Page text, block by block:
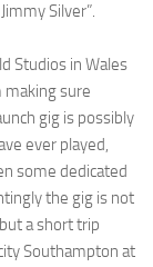
Silver”.
Studios in Wales
sure
gig is possibly
ever played,
some dedicated
the gig is not
a short trip
Southampton at